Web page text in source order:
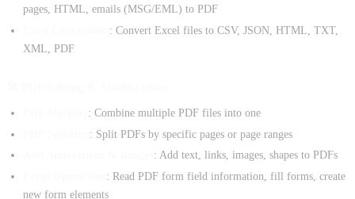
pages, HTML, emails (MSG/EML) to PDF
: Convert Excel files to CSV, JSON, HTML, TXT,
XML, PDF
: Combine multiple PDF files into one
: Split PDFs by specific pages or page ranges
: Add text, links, images, shapes to PDFs
: Read PDF form field information, fill forms, create
new form elements